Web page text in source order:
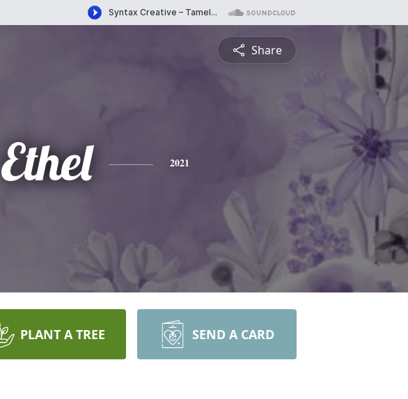
Share
Ethel 2021
PLANT A TREE SEND A CARD